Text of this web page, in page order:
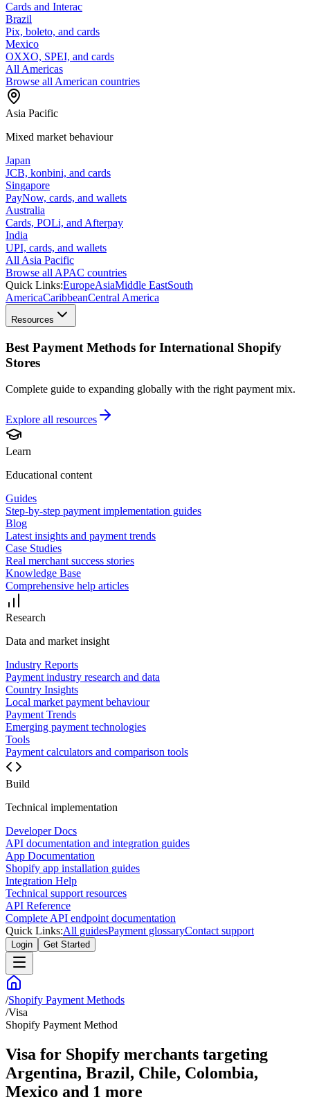
Cards and Interac
Brazil
Pix, boleto, and cards
Mexico
OXXO, SPEI, and cards
All Americas
Browse all American countries
Asia Pacific
Mixed market behaviour
Japan
JCB, konbini, and cards
Singapore
PayNow, cards, and wallets
Australia
Cards, POLi, and Afterpay
India
UPI, cards, and wallets
All Asia Pacific
Browse all APAC countries
Quick Links:EuropeAsiaMiddle EastSouth
AmericaCaribbeanCentral America
Resources
Best Payment Methods for International Shopify
Stores
Complete guide to expanding globally with the right payment mix.
Explore all resources
Learn
Educational content
Guides
Step-by-step payment implementation guides
Blog
Latest insights and payment trends
Case Studies
Real merchant success stories
Knowledge Base
Comprehensive help articles
Research
Data and market insight
Industry Reports
Payment industry research and data
Country Insights
Local market payment behaviour
Payment Trends
Emerging payment technologies
Tools
Payment calculators and comparison tools
Build
Technical implementation
Developer Docs
API documentation and integration guides
App Documentation
Shopify app installation guides
Integration Help
Technical support resources
API Reference
Complete API endpoint documentation
Quick Links:All guidesPayment glossaryContact support
Login Get Started
/Shopify Payment Methods
/Visa
Shopify Payment Method
Visa for Shopify merchants targeting
Argentina, Brazil, Chile, Colombia,
Mexico and 1 more